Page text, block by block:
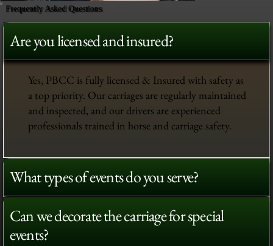
Frequently Asked Questions
Are you licensed and insured?
Yes, PBCC is fully licensed & Insured with safety as
a top priority. Our carriages are regularly maintained
and inspected, and our drivers are experienced
professionals trained in horse and carriage safety.
What types of events do you serve?
Can we decorate the carriage for special
events?